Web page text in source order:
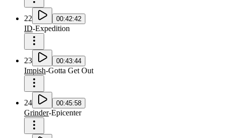
22 00:42:42
ID-Expedition
23 00:43:44
Impish-Gotta Get Out
24 00:45:58
Grinder-Epicenter